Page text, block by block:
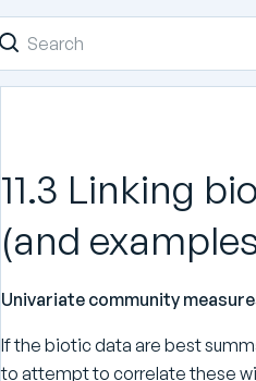
11.3 Linking
(and
Univariate community
If the biotic data are best
to attempt to correlate these